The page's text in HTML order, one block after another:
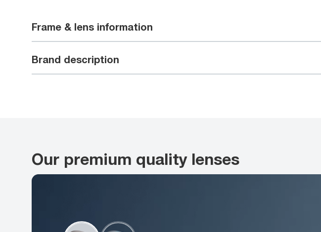
Frame & lens information
Brand description
Our premium quality lenses